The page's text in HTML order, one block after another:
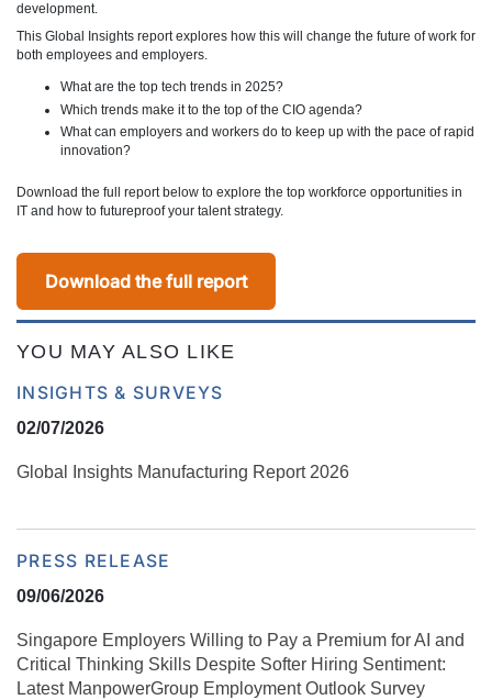
development.
This Global Insights report explores how this will change the future of work for
both employees and employers.
What are the top tech trends in 2025?
Which trends make it to the top of the CIO agenda?
What can employers and workers do to keep up with the pace of rapid
innovation?
Download the full report below to explore the top workforce opportunities in
IT and how to futureproof your talent strategy.
Download the full report
YOU MAY ALSO LIKE
INSIGHTS & SURVEYS
02/07/2026
Global Insights Manufacturing Report 2026
PRESS RELEASE
09/06/2026
Singapore Employers Willing to Pay a Premium for AI and
Critical Thinking Skills Despite Softer Hiring Sentiment:
Latest ManpowerGroup Employment Outlook Survey